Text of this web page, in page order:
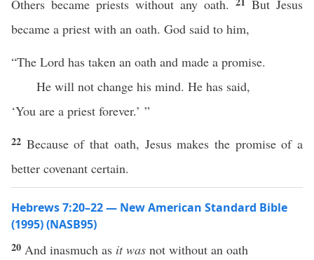
Others became priests without any oath.
But Jesus
became a priest with an oath. God said to him,
“The Lord has taken an oath and made a promise.
He will not change his mind. He has said,
‘You are a priest forever.’ ”
22 Because of that oath, Jesus makes the promise of a
better covenant certain.
Hebrews 7:20–22 — New American Standard Bible
(1995) (NASB95)
20 And inasmuch as it was not without an oath